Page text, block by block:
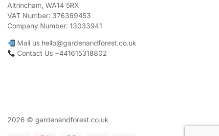
Altrincham, WA14 5RX
VAT Number: 376369453
Company Number: 13033941
Mail us hello@gardenandforest.co.uk
Contact Us +441615318802
2026 © gardenandforest.co.uk